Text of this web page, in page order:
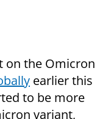
on the Omicron
earlier this
to be more
variant,